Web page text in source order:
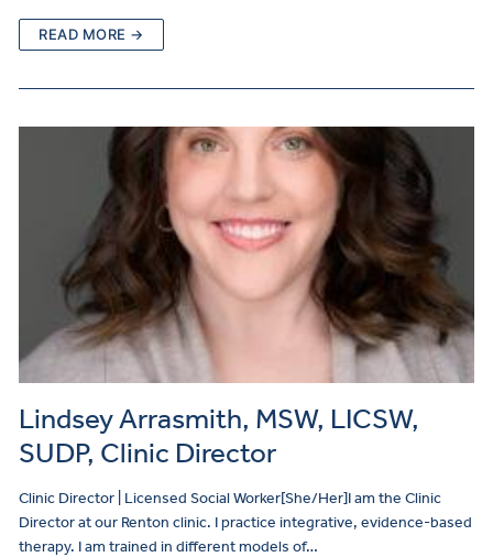
READ MORE →
Lindsey Arrasmith, MSW, LICSW,
SUDP, Clinic Director
Clinic Director | Licensed Social Worker[She/Her]I am the Clinic
Director at our Renton clinic. I practice integrative, evidence-based
therapy. I am trained in different models of…